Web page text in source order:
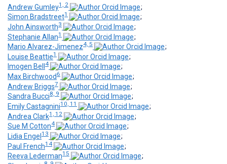
Andrew Gumley1, 2
;
Simon Bradstreet1
;
John Ainsworth3
;
Stephanie Allan1
;
Mario Alvarez-Jimenez4, 5
;
Louise Beattie1
;
Imogen Bell 4
;
Max Birchwood 6
;
Andrew Briggs7
;
Sandra Bucci8, 9
;
Emily Castagnini10, 11
;
Andrea Clark1, 12
;
Sue M Cotton4
;
Lidia Engel 13
;
Paul French14
;
Reeva Lederman15
;